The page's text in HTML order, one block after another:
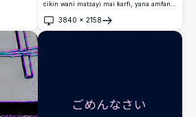
cikin wani matsayi mai ƙarfi, yana amfani
3840 × 2158
Buɗe